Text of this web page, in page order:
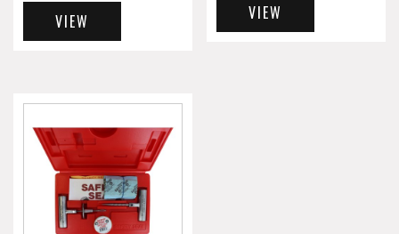
VIEW VIEW